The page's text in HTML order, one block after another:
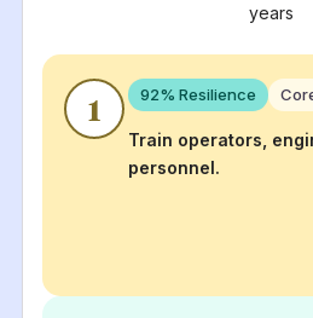
years
1 92% Resilience
Train operators,
personnel.